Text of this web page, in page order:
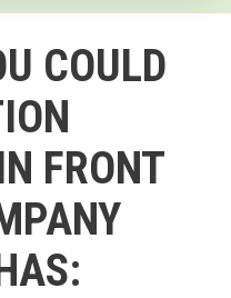
COULD
FRONT